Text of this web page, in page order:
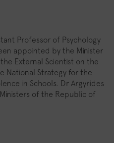
Professor of Psychology
appointed by the Minister
External Scientist on the
National Strategy for the
in Schools. Dr Argyrides
of the Republic of